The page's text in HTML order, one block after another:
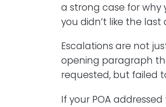
a strong case for
you didn’t like the
Escalations are not
opening paragraph
requested, but failed
If your POA